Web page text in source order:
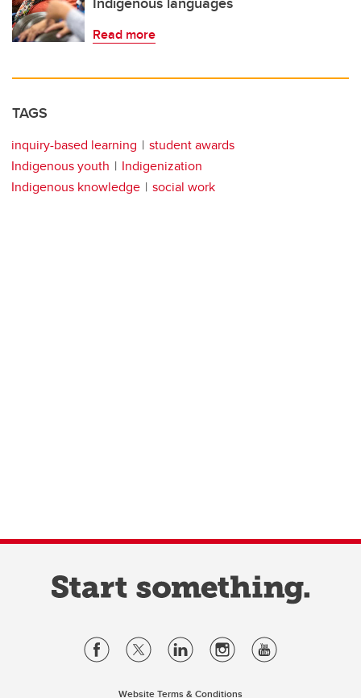
Read more
TAGS
inquiry-based learning
student awards
Indigenous youth
Indigenization
Indigenous knowledge
social work
Website Terms & Conditions